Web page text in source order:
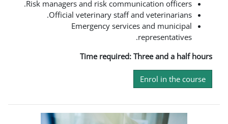
Risk managers and risk
Official veterinary staff and
Emergency services
Time required: